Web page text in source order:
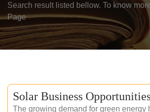
Search result listed bellow. To know
Page
Solar Business
The growing demand for green energy